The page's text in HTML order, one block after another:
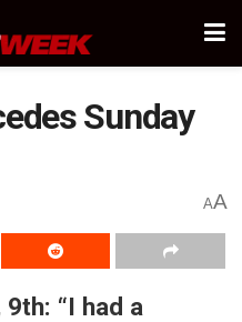
Sunday
AA
9th: “I had a